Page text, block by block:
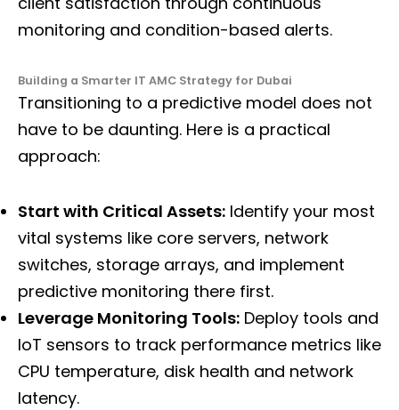
monitoring and condition-based alerts.
Building a Smarter IT AMC Strategy for Dubai
Transitioning to a predictive model does not
have to be daunting. Here is a practical
approach:
Start with Critical Assets: Identify your most
vital systems like core servers, network
switches, storage arrays, and implement
predictive monitoring there first.
Leverage Monitoring Tools: Deploy tools and
IoT sensors to track performance metrics like
CPU temperature, disk health and network
latency.